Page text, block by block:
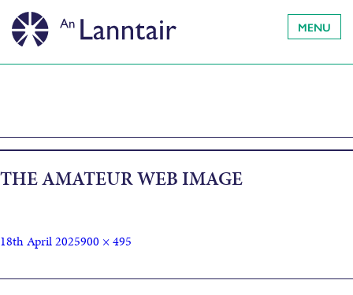
MENU
THE AMATEUR WEB IMAGE
18th April 2025900 × 495